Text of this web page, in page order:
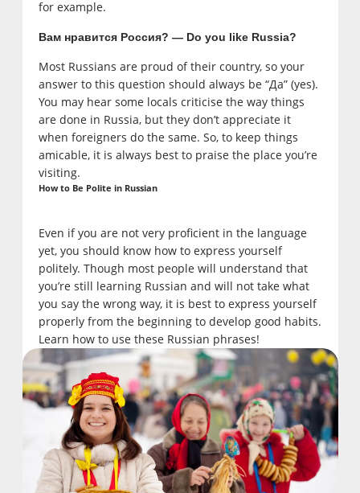
for example.
Вам нравится Россия? — Do you like Russia?
Most Russians are proud of their country, so your
answer to this question should always be “Да” (yes).
You may hear some locals criticise the way things
are done in Russia, but they don’t appreciate it
when foreigners do the same. So, to keep things
amicable, it is always best to praise the place you’re
visiting.
How to Be Polite in Russian
Even if you are not very proficient in the language
yet, you should know how to express yourself
politely. Though most people will understand that
you’re still learning Russian and will not take what
you say the wrong way, it is best to express yourself
properly from the beginning to develop good habits.
Learn how to use these Russian phrases!